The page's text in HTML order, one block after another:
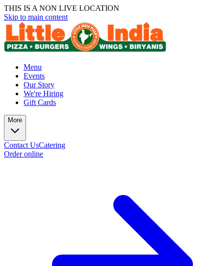
THIS IS A NON LIVE LOCATION
Skip to main content
Menu
Events
Our Story
We're Hiring
Gift Cards
More
Contact UsCatering
Order online